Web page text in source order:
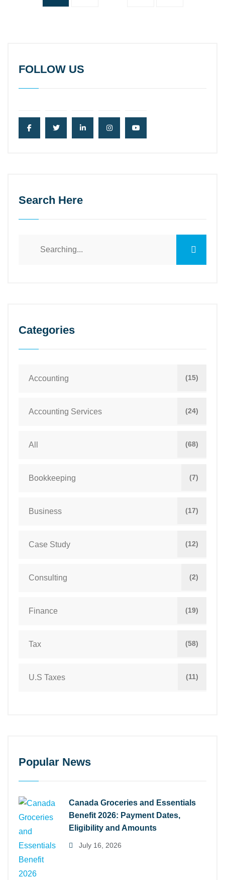
FOLLOW US
Search Here
Categories
Accounting (15)
Accounting Services (24)
All (68)
Bookkeeping (7)
Business (17)
Case Study (12)
Consulting (2)
Finance (19)
Tax (58)
U.S Taxes (11)
Popular News
Canada Groceries and Essentials
Benefit 2026: Payment Dates,
Eligibility and Amounts
July 16, 2026